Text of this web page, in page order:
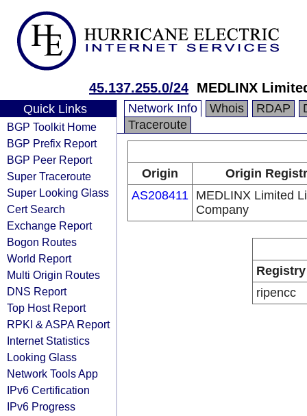
45.137.255.0/24 MEDLINX
Quick Links
BGP Toolkit Home
BGP Prefix Report
BGP Peer Report
Super Traceroute
Super Looking Glass
Cert Search
Exchange Report
Bogon Routes
World Report
Multi Origin Routes
DNS Report
Top Host Report
RPKI & ASPA Report
Internet Statistics
Looking Glass
Network Tools App
IPv6 Certification
IPv6 Progress
Network Info Whois RDAP
Traceroute
Origin
Origin
AS208411 MEDLINX Limited
Company
Registry
ripencc